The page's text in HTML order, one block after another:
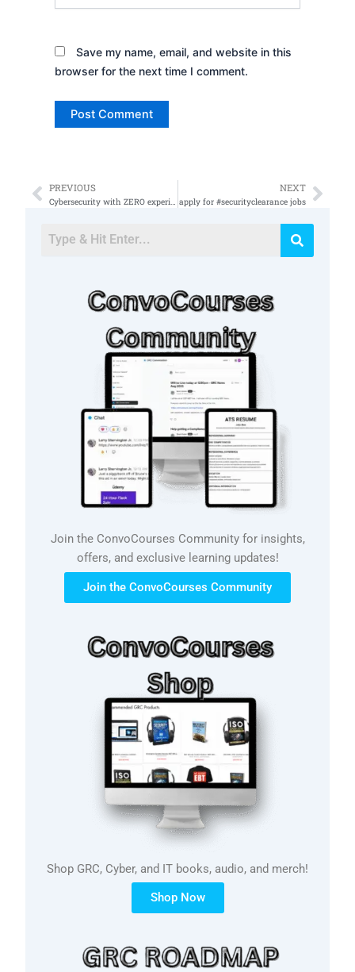
Save my name, email, and website in this
browser for the next time I comment.
Prev
PREVIOUS
Cybersecurity with ZERO experience
NEXT
apply for #securityclearance jobs
Join the ConvoCourses Community for insights,
offers, and exclusive learning updates!
Join the ConvoCourses Community
Shop GRC, Cyber, and IT books, audio, and merch!
Shop Now